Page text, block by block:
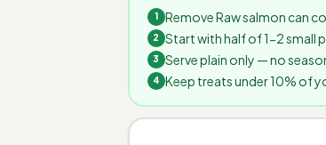
Remove Raw salmon can
Start with half of 1-2 small
Serve plain only — no
Keep treats under 10% of